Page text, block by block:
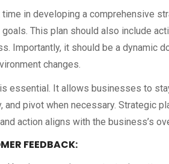
in developing a comprehensive
This plan should also include
Importantly, it should be a dynamic
changes.
essential. It allows businesses to
pivot when necessary. Strategic
action aligns with the business’s
FEEDBACK: